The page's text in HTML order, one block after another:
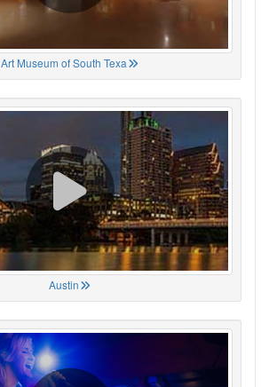
Art Museum of South Texa
Austin